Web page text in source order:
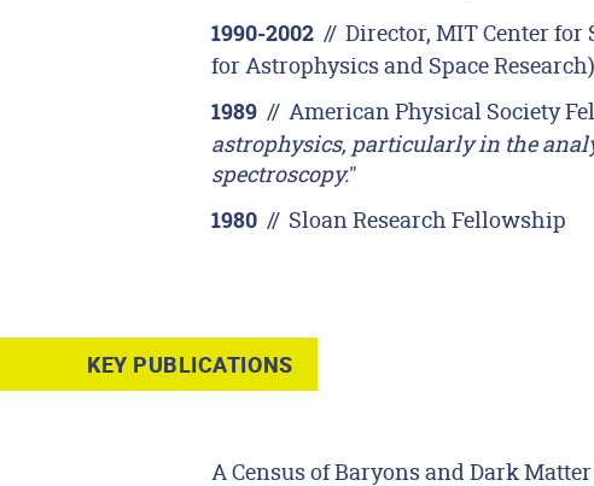
1990-2002 // Director, MIT Center
for Astrophysics and Space Research)
1989 // American Physical Society
astrophysics, particularly in the
spectroscopy."
1980 // Sloan Research Fellowship
KEY PUBLICATIONS
A Census of Baryons and Dark